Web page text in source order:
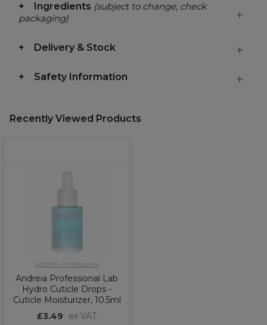
Ingredients (subject to change, check
packaging)
Delivery & Stock
Safety Information
Recently Viewed Products
Andreia Professional
Andreia Professional Lab
Hydro Cuticle Drops -
Cuticle Moisturizer, 10.5ml
£3.49
ex VAT